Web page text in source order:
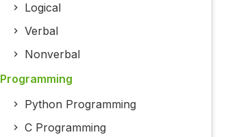
Logical
Verbal
Nonverbal
Programming
Python Programming
C Programming